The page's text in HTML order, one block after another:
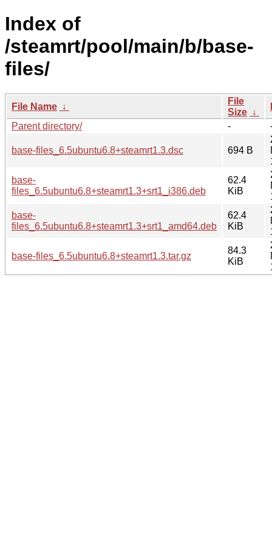
Index of
/steamrt/pool/main/b/base-
files/
File Name ↓
File
Size ↓
Parent directory/
-
base-files_6.5ubuntu6.8+steamrt1.3.dsc 694 B
base-
files_6.5ubuntu6.8+steamrt1.3+srt1_i386.deb
62.4
KiB
base-
files_6.5ubuntu6.8+steamrt1.3+srt1_amd64.deb
62.4
KiB
base-files_6.5ubuntu6.8+steamrt1.3.tar.gz
84.3
KiB